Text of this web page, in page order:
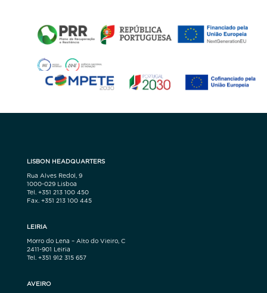
LISBON HEADQUARTERS
Rua Alves Redol, 9
1000-029 Lisboa
Tel. +351 213 100 450
Fax. +351 213 100 445
LEIRIA
Morro do Lena – Alto do Vieiro, C
2411-901 Leiria
Tel. +351 912 315 657
AVEIRO